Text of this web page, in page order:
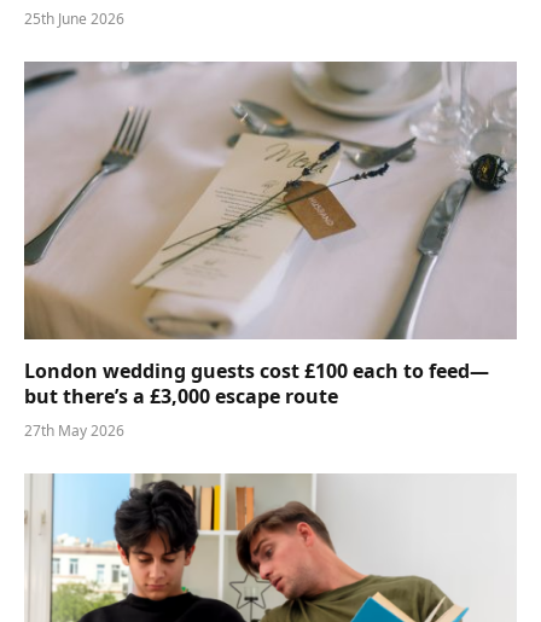
25th June 2026
London wedding guests cost £100 each to feed—
but there’s a £3,000 escape route
27th May 2026